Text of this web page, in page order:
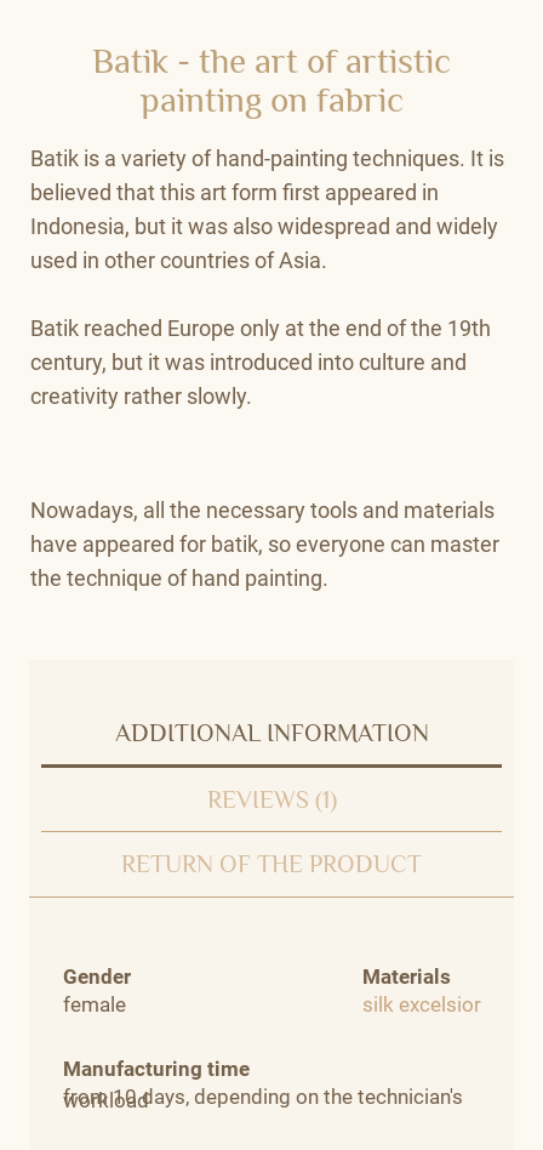
Batik - the art of artistic
painting on fabric
Batik is a variety of hand-painting techniques. It is
believed that this art form first appeared in
Indonesia, but it was also widespread and widely
used in other countries of Asia.
Batik reached Europe only at the end of the 19th
century, but it was introduced into culture and
creativity rather slowly.
Nowadays, all the necessary tools and materials
have appeared for batik, so everyone can master
the technique of hand painting.
ADDITIONAL INFORMATION
REVIEWS (1)
RETURN OF THE PRODUCT
Gender
female
Materials
silk excelsior
Manufacturing time
from 10 days, depending on the technician's
workload